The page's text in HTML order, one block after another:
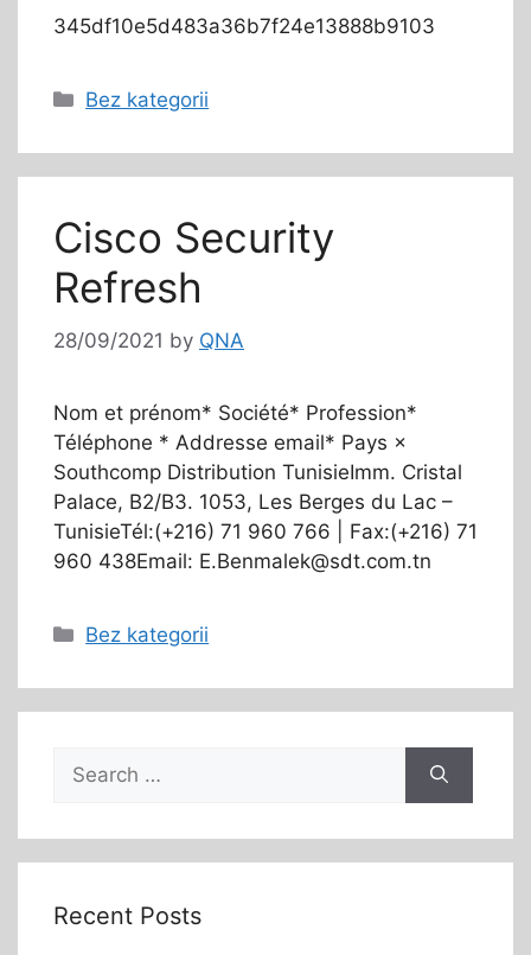
345df10e5d483a36b7f24e13888b9103
Bez kategorii
Cisco Security
Refresh
28/09/2021 by QNA
Nom et prénom* Société* Profession*
Téléphone * Addresse email* Pays ×
Southcomp Distribution TunisieImm. Cristal
Palace, B2/B3. 1053, Les Berges du Lac –
TunisieTél:(+216) 71 960 766 | Fax:(+216) 71
960 438Email: E.Benmalek@sdt.com.tn
Bez kategorii
Recent Posts